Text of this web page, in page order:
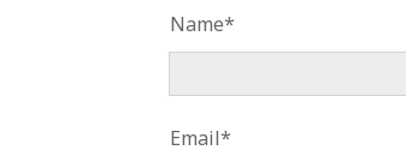
Name*
Email*